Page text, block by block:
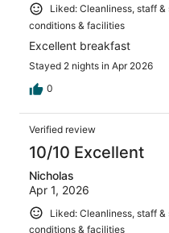
Liked: Cleanliness, staff
conditions & facilities
Excellent breakfast
Stayed 2 nights in Apr 2026
0
Verified review
10/10 Excellent
Nicholas
Apr 1, 2026
Liked: Cleanliness, staff
conditions & facilities